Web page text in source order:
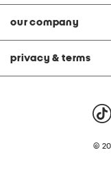
our company
privacy & terms
©